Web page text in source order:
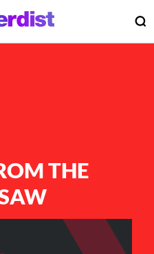
THE